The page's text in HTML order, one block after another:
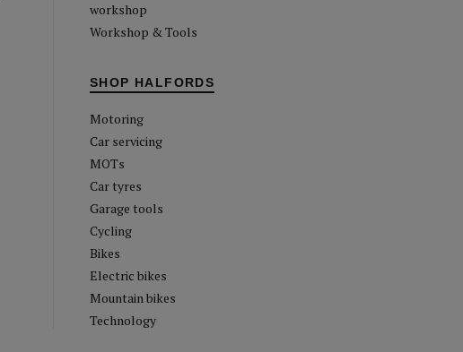
workshop
Workshop & Tools
SHOP HALFORDS
Motoring
Car servicing
MOTs
Car tyres
Garage tools
Cycling
Bikes
Electric bikes
Mountain bikes
Technology